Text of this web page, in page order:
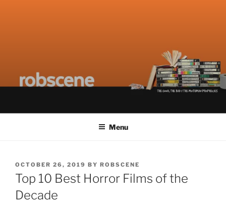
Menu
POSTED
ON
OCTOBER 26, 2019 BY ROBSCENE
Top 10 Best Horror Films of the
Decade